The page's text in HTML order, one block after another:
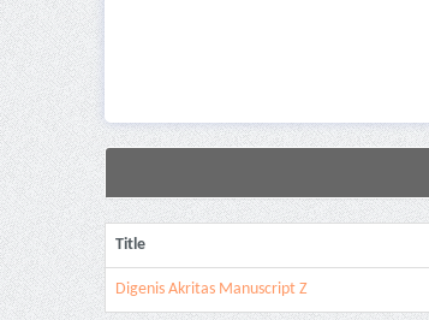
Title
Digenis Akritas Manuscript Z